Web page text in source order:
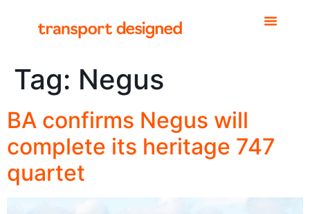
Tag: Negus
BA confirms Negus will
complete its heritage 747
quartet